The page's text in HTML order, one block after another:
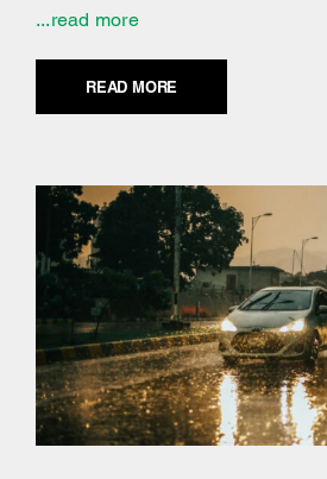
...read more
READ MORE